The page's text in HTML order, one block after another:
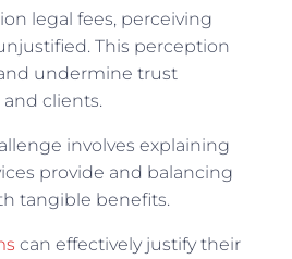
legal fees, perceiving
This perception
undermine trust
clients.
involves explaining
provide and balancing
tangible benefits.
can effectively justify their